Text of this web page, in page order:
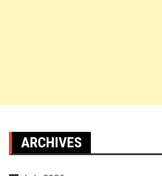
ARCHIVES